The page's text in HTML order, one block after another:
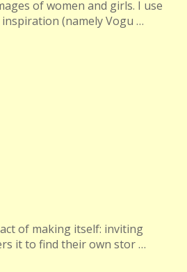
of women and girls. I use
(namely Vogu …
of making itself: inviting
it to find their own stor …